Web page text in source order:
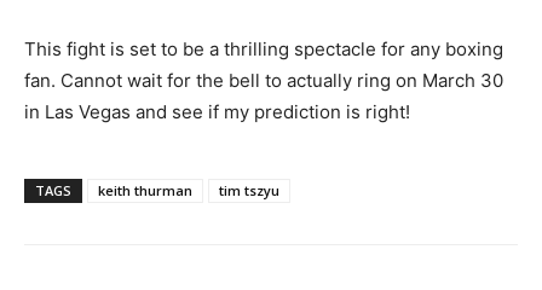
This fight is set to be a thrilling spectacle for any boxing
fan. Cannot wait for the bell to actually ring on March 30
in Las Vegas and see if my prediction is right!
TAGS keith thurman tim tszyu